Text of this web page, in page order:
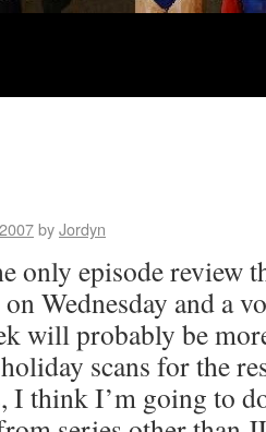
byJordyn
only episode review
Wednesday and a
will probably be
scans for the
I think I’m going to